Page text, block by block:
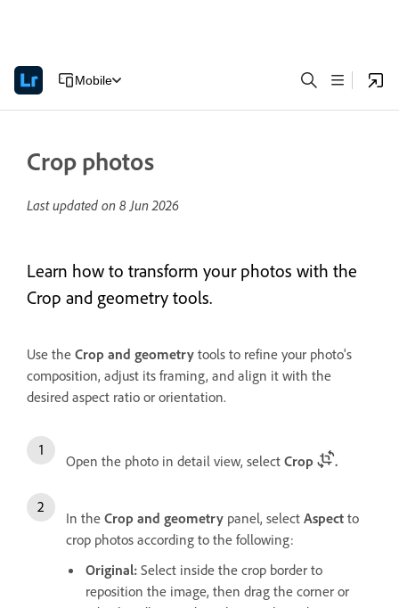
Mobile
Crop photos
Last updated on 8 Jun 2026
Learn how to transform your photos with the
Crop and geometry tools.
Use the Crop and geometry tools to refine your photo's
composition, adjust its framing, and align it with the
desired aspect ratio or orientation.
Open the photo in detail view, select Crop .
In the Crop and geometry panel, select Aspect to
crop photos according to the following:
Original: Select inside the crop border to
reposition the image, then drag the corner or